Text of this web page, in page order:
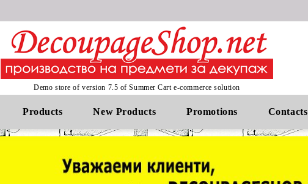
Demo store of version 7.5 of Summer Cart e-commerce solution
Products New Products Promotions Contacts